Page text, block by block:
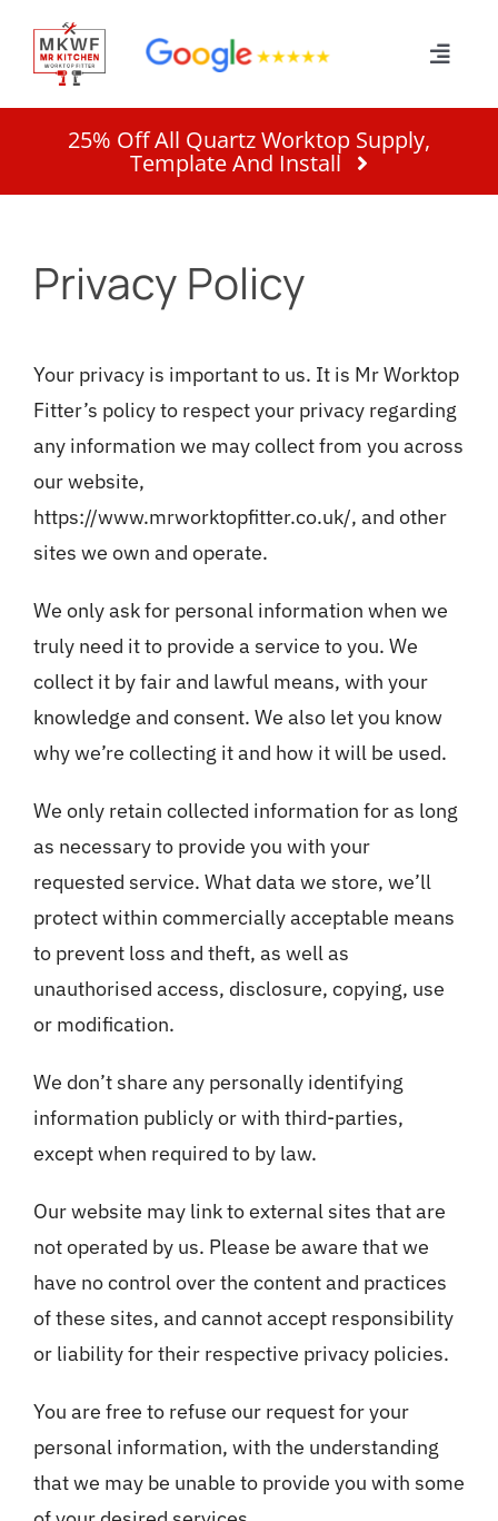
content
Toggle
Home
About
Blog
25% Off All Quartz Worktop Supply,
Template And Install
Privacy Policy
Your privacy is important to us. It is Mr Worktop
Fitter’s policy to respect your privacy regarding
any information we may collect from you across
our website,
https://www.mrworktopfitter.co.uk/, and other
sites we own and operate.
We only ask for personal information when we
truly need it to provide a service to you. We
collect it by fair and lawful means, with your
knowledge and consent. We also let you know
why we’re collecting it and how it will be used.
We only retain collected information for as long
as necessary to provide you with your
requested service. What data we store, we’ll
protect within commercially acceptable means
to prevent loss and theft, as well as
unauthorised access, disclosure, copying, use
or modification.
We don’t share any personally identifying
information publicly or with third-parties,
except when required to by law.
Our website may link to external sites that are
not operated by us. Please be aware that we
have no control over the content and practices
of these sites, and cannot accept responsibility
or liability for their respective privacy policies.
You are free to refuse our request for your
personal information, with the understanding
that we may be unable to provide you with some